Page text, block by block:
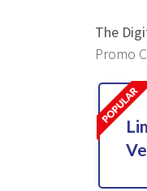
The
Promo